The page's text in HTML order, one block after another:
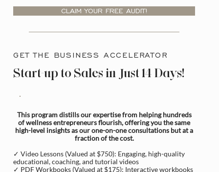
CLAIM YOUR FREE AUDIT!
GET THE BUSINESS ACCELERATOR
Start-up to Sales in Just 14 Days!
This program distills our expertise from helping hundreds
of wellness entrepreneurs flourish, offering you the same
high-level insights as our one-on-one consultations but at a
fraction of the cost.
✓ Video Lessons (Valued at $750): Engaging, high-quality
educational, coaching, and tutorial videos
✓ PDF Workbooks (Valued at $175): Interactive workbooks